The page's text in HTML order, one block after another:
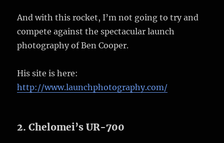
And with this rocket, I’m not going to try and
compete against the spectacular launch
photography of Ben Cooper.
His site is here:
http://www.launchphotography.com/
2. Chelomei’s UR-700